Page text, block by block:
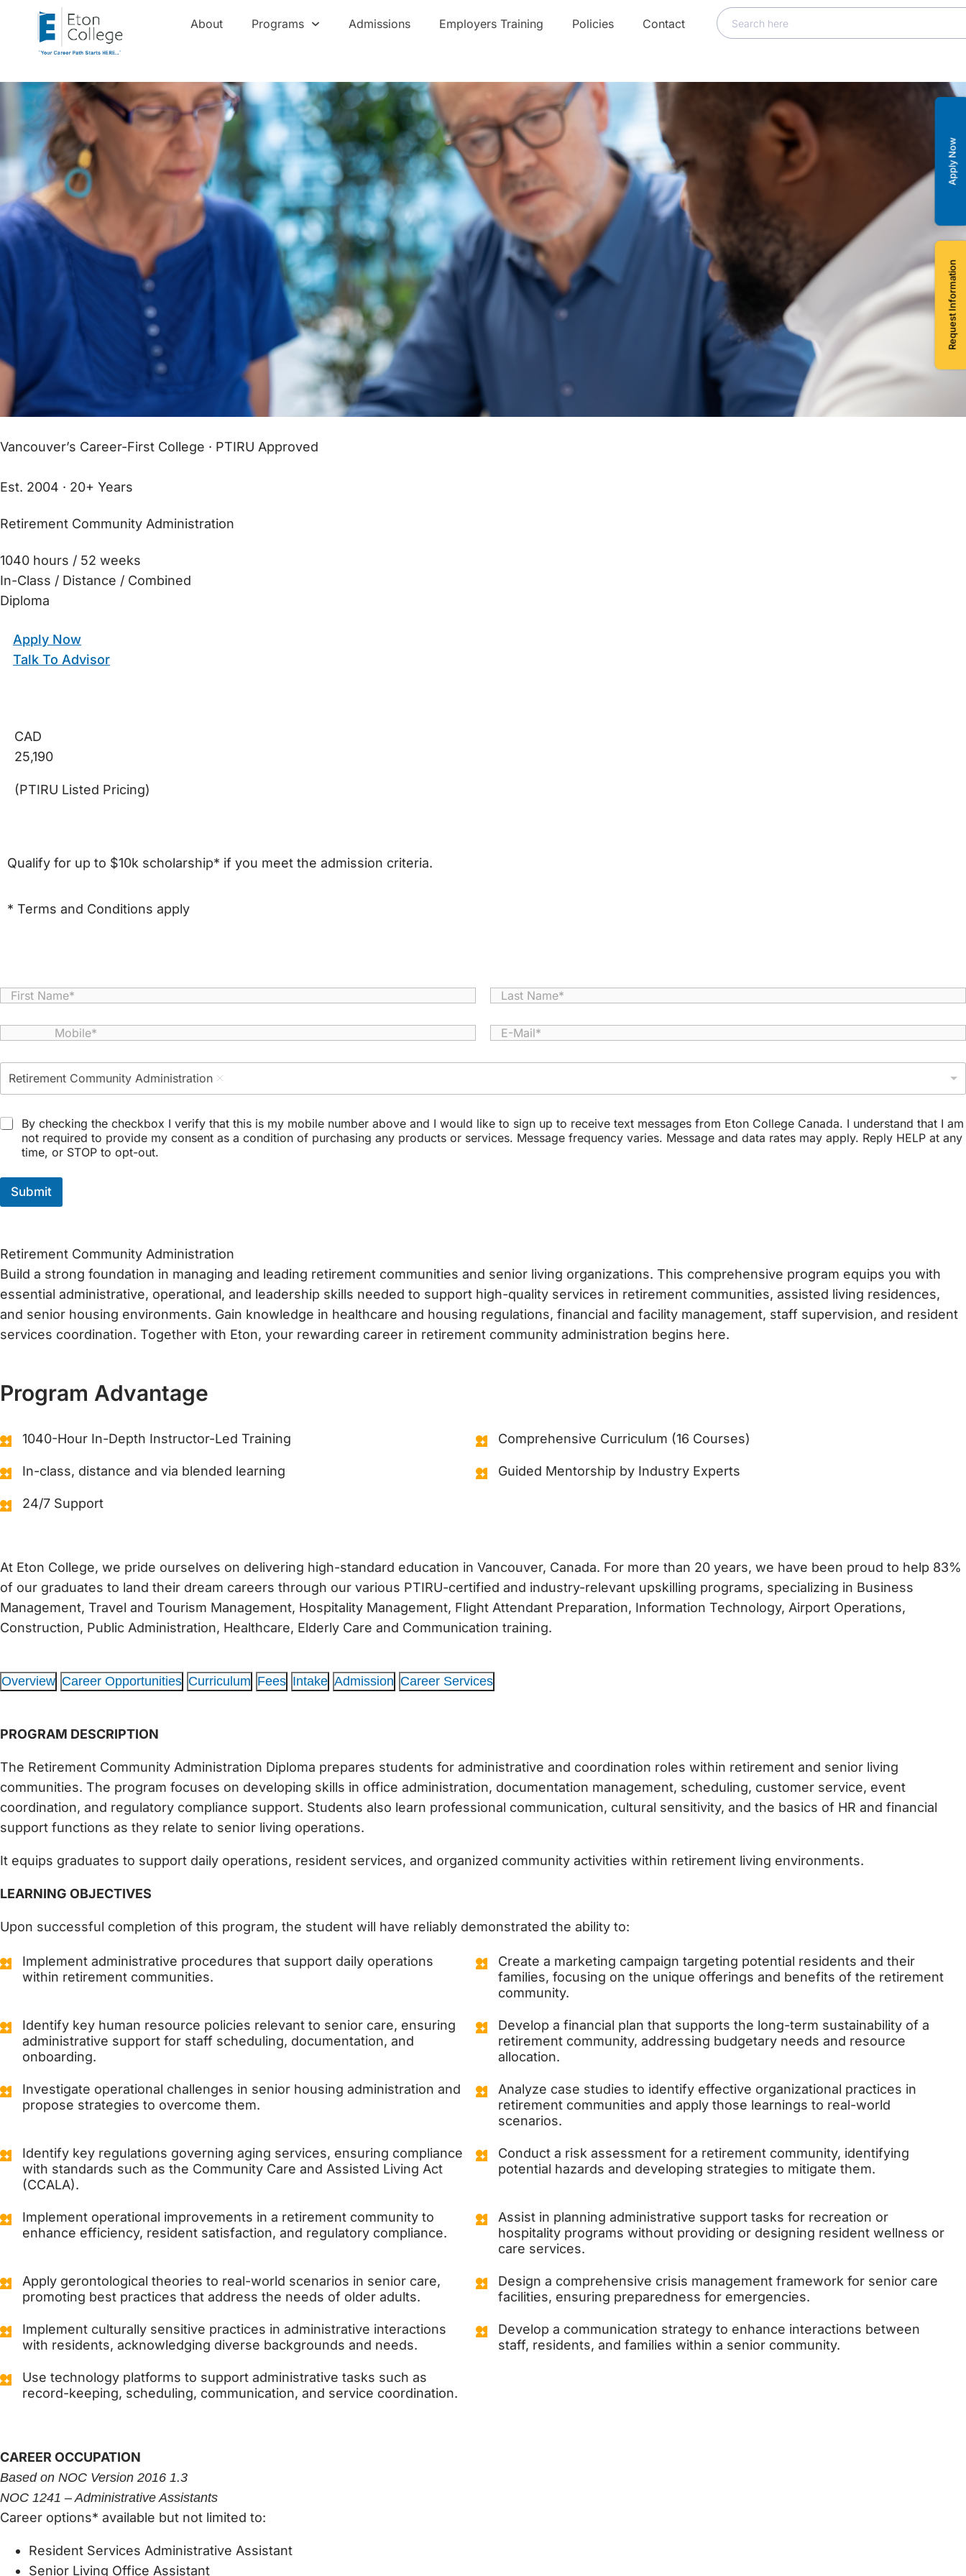
About Programs Admissions Employers Training Policies Contact
Vancouver’s Career-First College · PTIRU Approved
Est. 2004 · 20+ Years
Retirement Community Administration
1040 hours / 52 weeks
In-Class / Distance / Combined
Diploma
Apply Now
Talk To Advisor
CAD
25,190
(PTIRU Listed Pricing)
Qualify for up to $10k scholarship* if you meet the admission criteria.
* Terms and Conditions apply
N
a
M
o
e
E
-
l
P
o
r
Retirement Community Administration
T
s
n
n
d
t
i
n
By checking the checkbox I verify that this is my mobile number above and I would like to sign up to receive text messages from Eton College Canada. I understand that I am
not required to provide my consent as a condition of purchasing any products or services. Message frequency varies. Message and data rates may apply. Reply HELP at any
time, or STOP to opt-out.
Submit
Retirement Community Administration
Build a strong foundation in managing and leading retirement communities and senior living organizations. This comprehensive program equips you with
essential administrative, operational, and leadership skills needed to support high-quality services in retirement communities, assisted living residences,
and senior housing environments. Gain knowledge in healthcare and housing regulations, financial and facility management, staff supervision, and resident
services coordination. Together with Eton, your rewarding career in retirement community administration begins here.
Program Advantage
1040-Hour In-Depth Instructor-Led Training Comprehensive Curriculum (16 Courses)
In-class, distance and via blended learning Guided Mentorship by Industry Experts
24/7 Support
At Eton College, we pride ourselves on delivering high-standard education in Vancouver, Canada. For more than 20 years, we have been proud to help 83%
of our graduates to land their dream careers through our various PTIRU-certified and industry-relevant upskilling programs, specializing in Business
Management, Travel and Tourism Management, Hospitality Management, Flight Attendant Preparation, Information Technology, Airport Operations,
Construction, Public Administration, Healthcare, Elderly Care and Communication training.
Overview Career Opportunities Curriculum Fees Intake Admission Career Services
PROGRAM DESCRIPTION
The Retirement Community Administration Diploma prepares students for administrative and coordination roles within retirement and senior living
communities. The program focuses on developing skills in office administration, documentation management, scheduling, customer service, event
coordination, and regulatory compliance support. Students also learn professional communication, cultural sensitivity, and the basics of HR and financial
support functions as they relate to senior living operations.
It equips graduates to support daily operations, resident services, and organized community activities within retirement living environments.
LEARNING OBJECTIVES
Upon successful completion of this program, the student will have reliably demonstrated the ability to:
Implement administrative procedures that support daily operations
within retirement communities.
Create a marketing campaign targeting potential residents and their
families, focusing on the unique offerings and benefits of the retirement
community.
Identify key human resource policies relevant to senior care, ensuring
administrative support for staff scheduling, documentation, and
onboarding.
Develop a financial plan that supports the long-term sustainability of a
retirement community, addressing budgetary needs and resource
allocation.
Investigate operational challenges in senior housing administration and
propose strategies to overcome them.
Analyze case studies to identify effective organizational practices in
retirement communities and apply those learnings to real-world
scenarios.
Identify key regulations governing aging services, ensuring compliance
with standards such as the Community Care and Assisted Living Act
(CCALA).
Conduct a risk assessment for a retirement community, identifying
potential hazards and developing strategies to mitigate them.
Implement operational improvements in a retirement community to
enhance efficiency, resident satisfaction, and regulatory compliance.
Assist in planning administrative support tasks for recreation or
hospitality programs without providing or designing resident wellness or
care services.
Apply gerontological theories to real-world scenarios in senior care,
promoting best practices that address the needs of older adults.
Design a comprehensive crisis management framework for senior care
facilities, ensuring preparedness for emergencies.
Implement culturally sensitive practices in administrative interactions
with residents, acknowledging diverse backgrounds and needs.
Develop a communication strategy to enhance interactions between
staff, residents, and families within a senior community.
Use technology platforms to support administrative tasks such as
record-keeping, scheduling, communication, and service coordination.
CAREER OCCUPATION
Based on NOC Version 2016 1.3
NOC 1241 – Administrative Assistants
Career options* available but not limited to:
Resident Services Administrative Assistant
Senior Living Office Assistant
Apply Now
Request Information